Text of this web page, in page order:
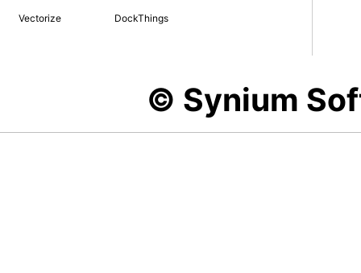
Vectorize DockThings
© Synium